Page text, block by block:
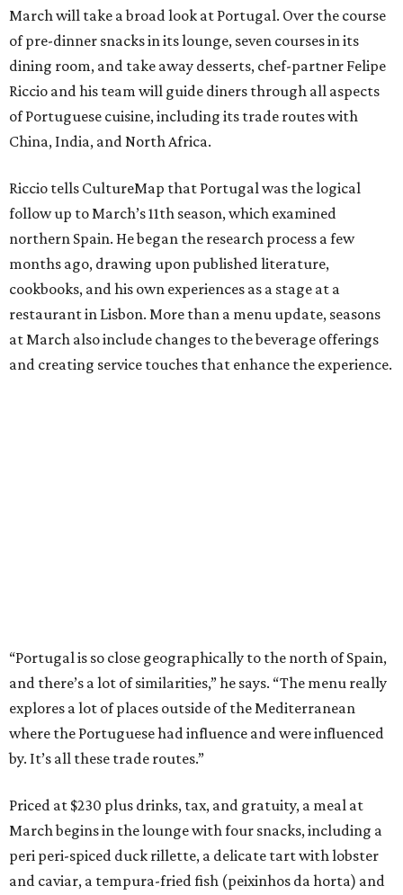
March will take a broad look at Portugal. Over the course
of pre-dinner snacks in its lounge, seven courses in its
dining room, and take away desserts, chef-partner Felipe
Riccio and his team will guide diners through all aspects
of Portuguese cuisine, including its trade routes with
China, India, and North Africa.
Riccio tells CultureMap that Portugal was the logical
follow up to March’s 11th season, which examined
northern Spain. He began the research process a few
months ago, drawing upon published literature,
cookbooks, and his own experiences as a stage at a
restaurant in Lisbon. More than a menu update, seasons
at March also include changes to the beverage offerings
and creating service touches that enhance the experience.
“Portugal is so close geographically to the north of Spain,
and there’s a lot of similarities,” he says. “The menu really
explores a lot of places outside of the Mediterranean
where the Portuguese had influence and were influenced
by. It’s all these trade routes.”
Priced at $230 plus drinks, tax, and gratuity, a meal at
March begins in the lounge with four snacks, including a
peri peri-spiced duck rillette, a delicate tart with lobster
and caviar, a tempura-fried fish (peixinhos da horta) and